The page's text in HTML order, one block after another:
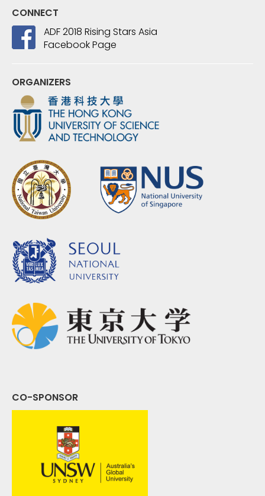
CONNECT
ADF 2018 Rising Stars Asia
Facebook Page
ORGANIZERS
CO-SPONSOR